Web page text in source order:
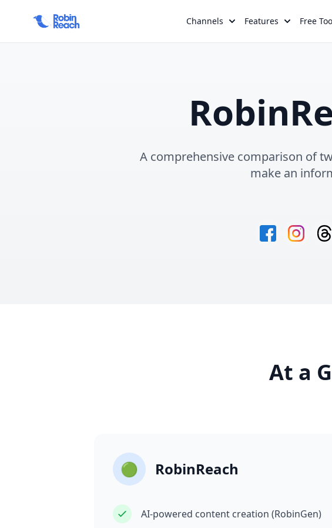
Channels Features Free
A comprehensive comparison of
make an
At a
🟢 RobinReach
AI-powered content creation (RobinGen)